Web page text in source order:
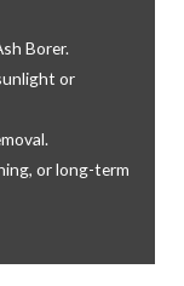
Borer.
or
or long-term